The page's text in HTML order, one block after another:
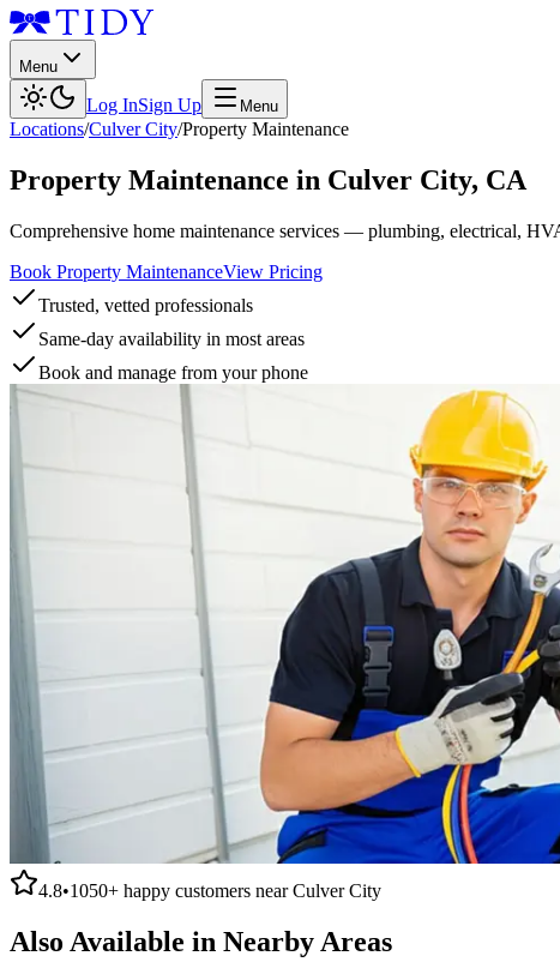
Menu
Log InSign Up Menu
Locations/Culver City/Property Maintenance
Property Maintenance in Culver City, CA
Comprehensive home maintenance services — plumbing, electrical,
Book Property MaintenanceView Pricing
Trusted, vetted professionals
Same-day availability in most areas
Book and manage from your phone
4.8•1050+ happy customers nearCulver City
Also Available in Nearby Areas